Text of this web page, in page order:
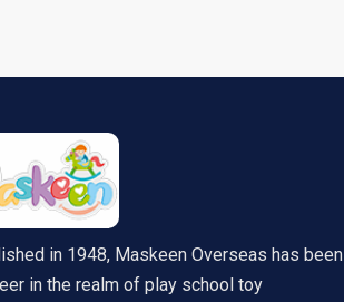
in 1948, Maskeen Overseas has been
in the realm of play school toy